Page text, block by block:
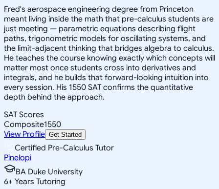
Fred's aerospace engineering degree from Princeton
meant living inside the math that pre-calculus students are
just meeting — parametric equations describing flight
paths, trigonometric models for oscillating systems, and
the limit-adjacent thinking that bridges algebra to calculus.
He teaches the course knowing exactly which concepts will
matter most once students cross into derivatives and
integrals, and he builds that forward-looking intuition into
every session. His 1550 SAT confirms the quantitative
depth behind the approach.
SAT Scores
Composite1550
View Profile Get Started
Certified Pre-Calculus Tutor
Pinelopi
BA Duke University
6+ Years Tutoring